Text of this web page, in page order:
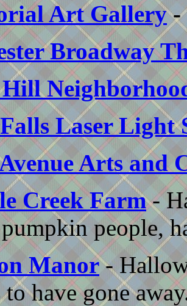
Art Gallery-
Broadway
Laser Light
Arts and
Creek Farm-
people,
Manor-
to have gone